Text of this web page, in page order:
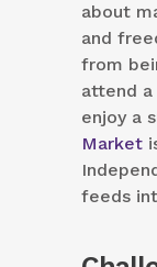
about
and
from
attend
enjoy a
Market
feeds